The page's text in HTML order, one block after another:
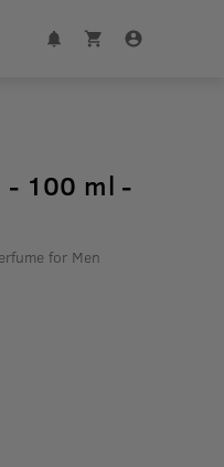
- 100 ml -
for Men